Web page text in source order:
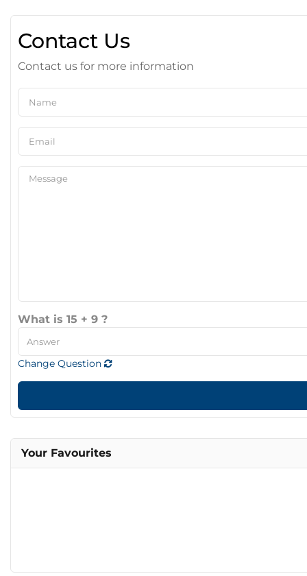
Contact Us
Contact us for more information
What is 15 + 9 ?
Change Question
Your Favourites